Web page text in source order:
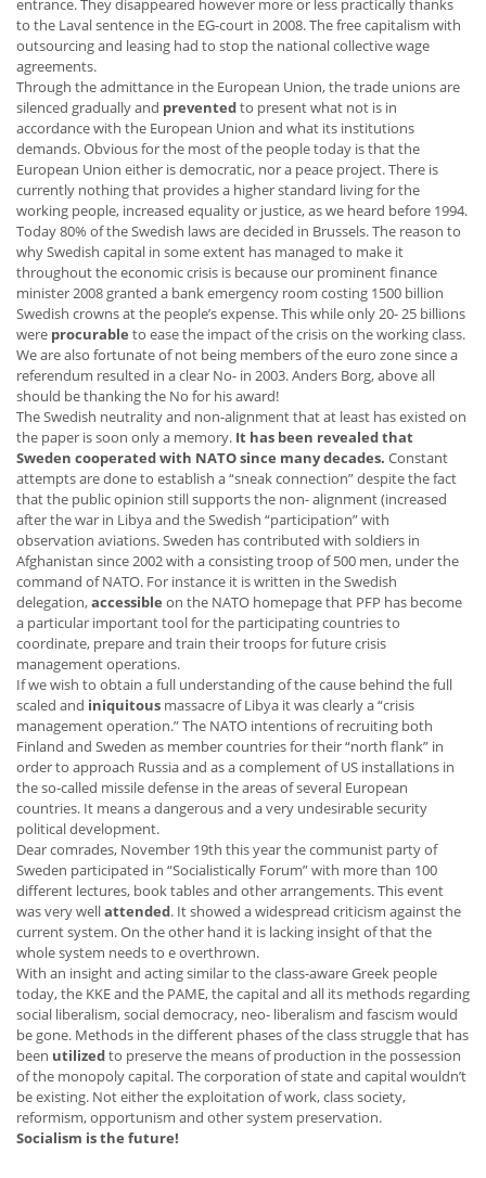
entrance. They disappeared however more or less practically thanks
to the Laval sentence in the EG-court in 2008. The free capitalism with
outsourcing and leasing had to stop the national collective wage
agreements.
Through the admittance in the European Union, the trade unions are
silenced gradually and preventedto present what not is in
accordance with the European Union and what its institutions
demands. Obvious for the most of the people today is that the
European Union either is democratic, nor a peace project. There is
currently nothing that provides a higher standard living for the
working people, increased equality or justice, as we heard before 1994.
Today 80% of the Swedish laws are decided in Brussels. The reason to
why Swedish capital in some extent has managed to make it
throughout the economic crisis is because our prominent finance
minister 2008 granted a bank emergency room costing 1500 billion
Swedish crowns at the people’s expense. This while only 20- 25 billions
were procurable to ease the impact of the crisis on the working class.
We are also fortunate of not being members of the euro zone since a
referendum resulted in a clear No- in 2003. Anders Borg, above all
should be thanking the No for his award!
The Swedish neutrality and non-alignment that at least has existed on
the paper is soon only a memory. It has been revealed that
Sweden cooperated with NATO since many decades. Constant
attempts are done to establish a “sneak connection” despite the fact
that the public opinion still supports the non- alignment (increased
after the war in Libya and the Swedish “participation” with
observation aviations. Sweden has contributed with soldiers in
Afghanistan since 2002 with a consisting troop of 500 men, under the
command of NATO. For instance it is written in the Swedish
delegation,accessible on the NATO homepage that PFP has become
a particular important tool for the participating countries to
coordinate, prepare and train their troops for future crisis
management operations.
If we wish to obtain a full understanding of the cause behind the full
scaled and iniquitous massacre of Libya it was clearly a “crisis
management operation.” The NATO intentions of recruiting both
Finland and Sweden as member countries for their “north flank” in
order to approach Russia and as a complement of US installations in
the so-called missile defense in the areas of several European
countries. It means a dangerous and a very undesirable security
political development.
Dear comrades, November 19th this year the communist party of
Sweden participated in “Socialistically Forum” with more than 100
different lectures, book tables and other arrangements. This event
was very wellattended. It showed a widespread criticism against the
current system. On the other hand it is lacking insight of that the
whole system needs to e overthrown.
With an insight and acting similar to the class-aware Greek people
today, the KKE and the PAME, the capital and all its methods regarding
social liberalism, social democracy, neo- liberalism and fascism would
be gone. Methods in the different phases of the class struggle that has
been utilizedto preserve the means of production in the possession
of the monopoly capital. The corporation of state and capital wouldn’t
be existing. Not either the exploitation of work, class society,
reformism, opportunism and other system preservation.
Socialism is the future!